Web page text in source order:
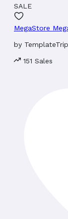
SALE
MegaStore
by TemplateTrip
151 Sales